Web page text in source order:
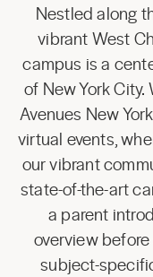
Nestled along
vibrant West
campus is a
of New York
Avenues New
virtual events,
our vibrant
state-of-the-art
a parent
overview
subject-